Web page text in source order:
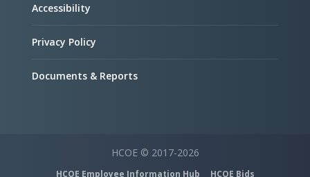
Accessibility
Privacy Policy
Documents & Reports
HCOE © 2017-2026
HCOE Employee Information Hub HCOE Bids